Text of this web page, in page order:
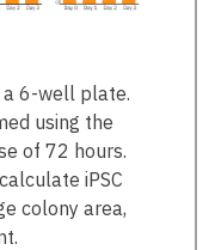
a 6-well plate.
using the
of 72 hours.
iPSC
colony area,